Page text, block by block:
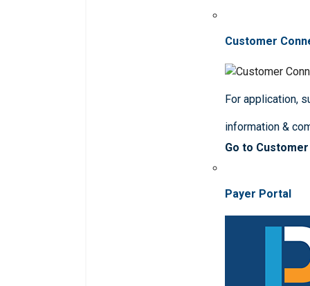
Customer
For application,
information &
Go to
Payer Portal